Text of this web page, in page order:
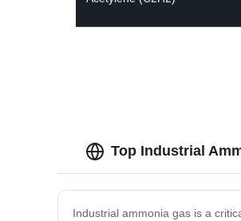
Top Industrial
Industrial ammonia gas is a